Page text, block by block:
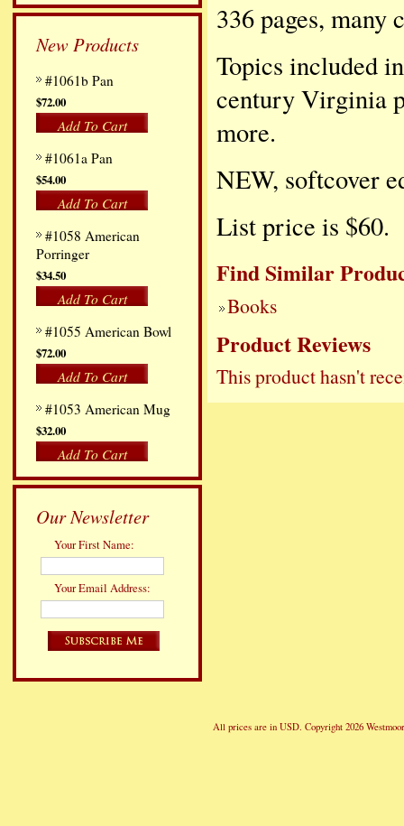
New Products
#1061b Pan
$72.00
Add To Cart
#1061a Pan
$54.00
Add To Cart
#1058 American
Porringer
$34.50
Add To Cart
#1055 American Bowl
$72.00
Add To Cart
#1053 American Mug
$32.00
Add To Cart
Our Newsletter
Your First Name:
Your Email Address:
336 pages, many
Topics included
century Virginia
more.
NEW, softcover
List price is
Find Similar
Books
Product Reviews
This product hasn't
All prices are in USD. Copyright 2026